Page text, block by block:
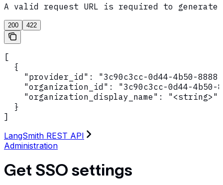
A valid request URL is required to generate
200 422
[
  {
"provider_id": "3c90c3cc-0d44-4b50-
"organization_id": "3c90c3cc-0d44-4b50-
    "organization_display_name": "<string>"
  }
]
LangSmith REST API
Administration
Get SSO settings